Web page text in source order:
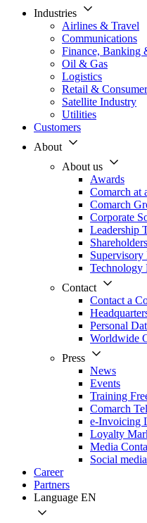
Industries
Airlines & Travel
Communications
Finance, Banking
Oil & Gas
Logistics
Retail &
Satellite Industry
Utilities
Customers
About
About us
Awards
Comarch at
Comarch
Corporate
Leadership
Shareholders
Supervisory
Technology
Contact
Contact a
Personal
Worldwide
Press
News
Events
Training
Comarch
e-Invoicing
Loyalty
Media
Social media
Career
Partners
Language EN